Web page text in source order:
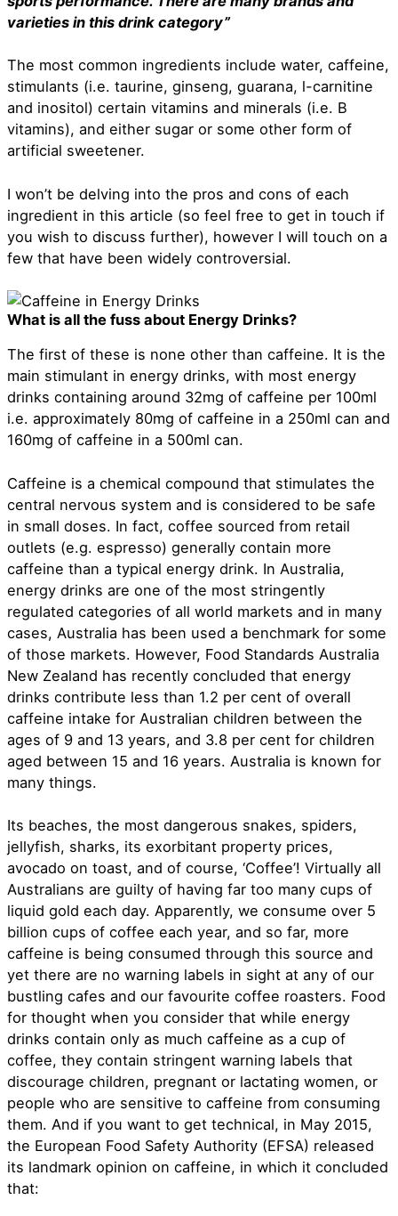
varieties in this drink category”
The most common ingredients include water, caffeine,
stimulants (i.e. taurine, ginseng, guarana, l-carnitine
and inositol) certain vitamins and minerals (i.e. B
vitamins), and either sugar or some other form of
artificial sweetener.
I won’t be delving into the pros and cons of each
ingredient in this article (so feel free to get in touch if
you wish to discuss further), however I will touch on a
few that have been widely controversial.
What is all the fuss about Energy Drinks?
The first of these is none other than caffeine. It is the
main stimulant in energy drinks, with most energy
drinks containing around 32mg of caffeine per 100ml
i.e. approximately 80mg of caffeine in a 250ml can and
160mg of caffeine in a 500ml can.
Caffeine is a chemical compound that stimulates the
central nervous system and is considered to be safe
in small doses. In fact, coffee sourced from retail
outlets (e.g. espresso) generally contain more
caffeine than a typical energy drink. In Australia,
energy drinks are one of the most stringently
regulated categories of all world markets and in many
cases, Australia has been used a benchmark for some
of those markets. However, Food Standards Australia
New Zealand has recently concluded that energy
drinks contribute less than 1.2 per cent of overall
caffeine intake for Australian children between the
ages of 9 and 13 years, and 3.8 per cent for children
aged between 15 and 16 years. Australia is known for
many things.
Its beaches, the most dangerous snakes, spiders,
jellyfish, sharks, its exorbitant property prices,
avocado on toast, and of course, ‘Coffee’! Virtually all
Australians are guilty of having far too many cups of
liquid gold each day. Apparently, we consume over 5
billion cups of coffee each year, and so far, more
caffeine is being consumed through this source and
yet there are no warning labels in sight at any of our
bustling cafes and our favourite coffee roasters. Food
for thought when you consider that while energy
drinks contain only as much caffeine as a cup of
coffee, they contain stringent warning labels that
discourage children, pregnant or lactating women, or
people who are sensitive to caffeine from consuming
them. And if you want to get technical, in May 2015,
the European Food Safety Authority (EFSA) released
its landmark opinion on caffeine, in which it concluded
that: